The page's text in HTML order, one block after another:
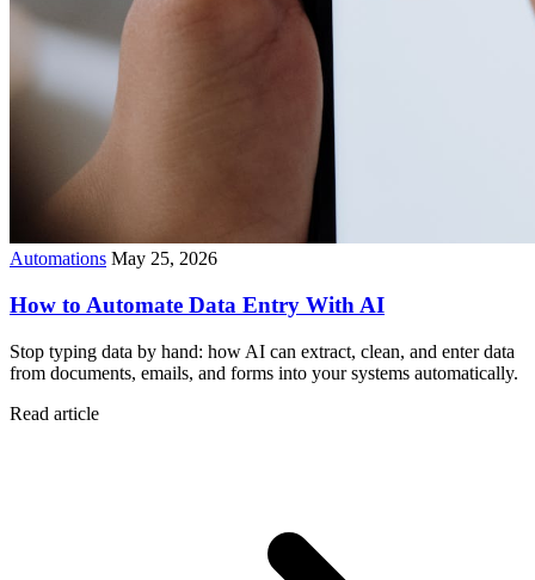
Automations May 25, 2026
How to Automate Data Entry With AI
Stop typing data by hand: how AI can extract, clean, and enter data
from documents, emails, and forms into your systems automatically.
Read article